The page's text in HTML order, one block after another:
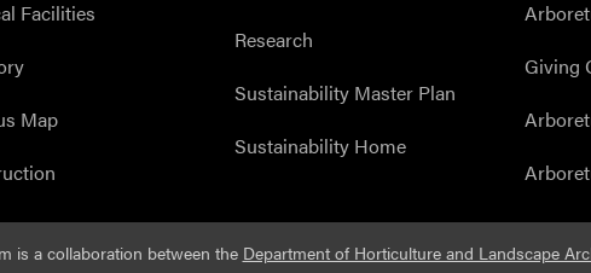
Facilities
Map
Research
Sustainability Master Plan
Sustainability Home
Giving
is a collaboration between the Department of Horticulture and Landscape